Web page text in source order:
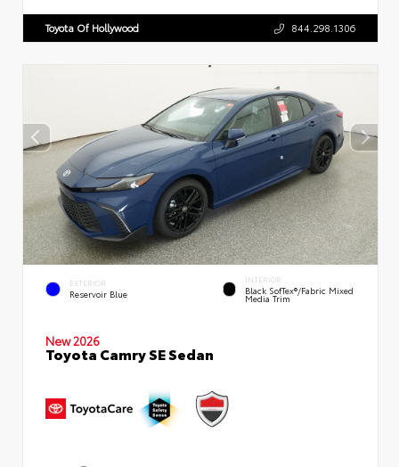
Toyota Of Hollywood 844.298.1306
EXTERIOR
Reservoir Blue
INTERIOR
Black SofTex®/fabric Mixed
Media Trim
New 2026
Toyota Camry SE Sedan